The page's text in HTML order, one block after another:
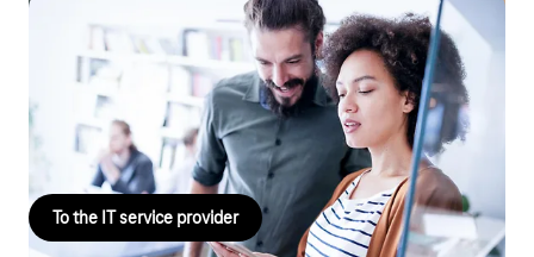
Landline / IT projects & solutions
Are you interested in project and solution business with a focus
on SD-WAN, site networking & cloud PBX? For example, as an IT
service provider.
To the IT service provider